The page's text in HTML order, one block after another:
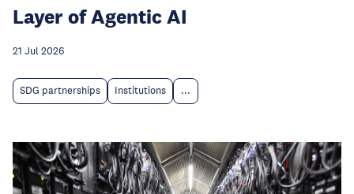
Layer of Agentic AI
21 Jul 2026
SDG partnerships Institutions ...